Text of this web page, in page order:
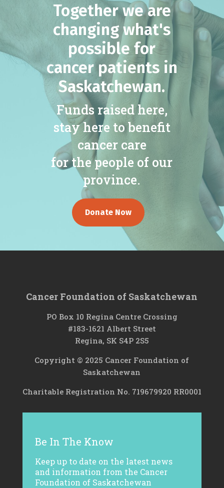
Together we are
changing what's
possible for
cancer patients in
Saskatchewan.
Funds raised here,
stay here to benefit
cancer care
for the people of our
province.
Donate Now
Cancer Foundation of Saskatchewan
PO Box 10 Regina Centre Crossing
#183-1621 Albert Street
Regina, SK S4P 2S5
Copyright © 2025 Cancer Foundation of
Saskatchewan
Charitable Registration No. 719679920 RR0001
Be In The Know
Keep up to date on the latest news
and information from the Cancer
Foundation of Saskatchewan